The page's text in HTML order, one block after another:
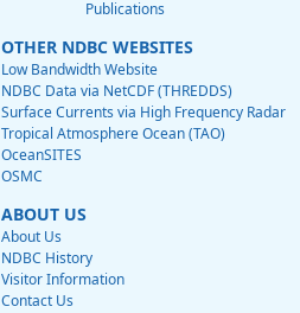
Publications
OTHER NDBC WEBSITES
Low Bandwidth Website
NDBC Data via NetCDF (THREDDS)
Surface Currents via High Frequency Radar
Tropical Atmosphere Ocean (TAO)
OceanSITES
OSMC
ABOUT US
About Us
NDBC History
Visitor Information
Contact Us